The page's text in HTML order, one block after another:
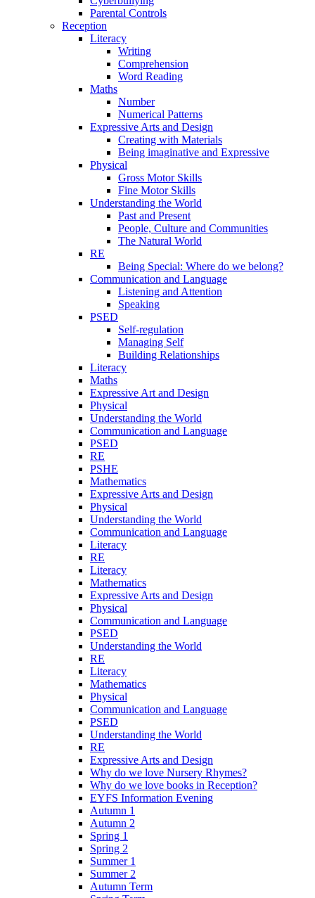
Parental Controls
Reception
Literacy
Writing
Comprehension
Word Reading
Maths
Number
Numerical Patterns
Expressive Arts and Design
Creating with Materials
Being imaginative and Expressive
Physical
Gross Motor Skills
Fine Motor Skills
Understanding the World
Past and Present
People, Culture and Communities
The Natural World
RE
Being Special: Where do we belong?
Communication and Language
Listening and Attention
Speaking
PSED
Self-regulation
Managing Self
Building Relationships
Literacy
Maths
Expressive Art and Design
Physical
Understanding the World
Communication and Language
PSED
RE
PSHE
Mathematics
Expressive Arts and Design
Physical
Understanding the World
Communication and Language
Literacy
RE
Literacy
Mathematics
Expressive Arts and Design
Physical
Communication and Language
PSED
Understanding the World
RE
Literacy
Mathematics
Physical
Communication and Language
PSED
Understanding the World
RE
Expressive Arts and Design
Why do we love Nursery Rhymes?
Why do we love books in Reception?
EYFS Information Evening
Autumn 1
Autumn 2
Spring 1
Spring 2
Summer 1
Summer 2
Autumn Term